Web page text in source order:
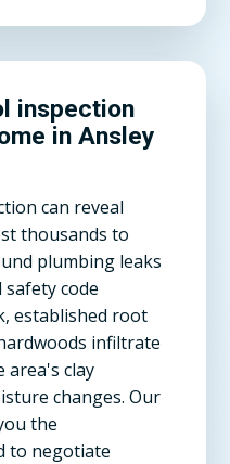
inspection
in Ansley
can reveal
thousands to
plumbing leaks
code
established root
infiltrate
area's clay
changes. Our
the
to negotiate